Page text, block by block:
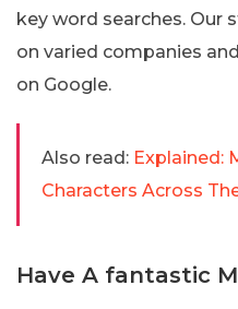
key word searches. Our
on varied companies
on Google.
Also read: Explained:
Characters Across
Have A fantastic